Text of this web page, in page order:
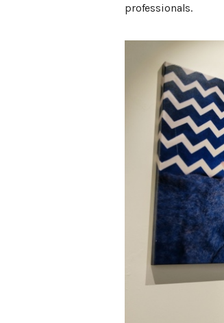
professionals.